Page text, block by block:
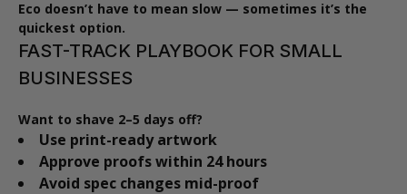
Eco doesn’t have to mean slow — sometimes it’s the
quickest option.
FAST-TRACK PLAYBOOK FOR SMALL
BUSINESSES
Want to shave 2–5 days off?
Use print-ready artwork
Approve proofs within 24 hours
Avoid spec changes mid-proof